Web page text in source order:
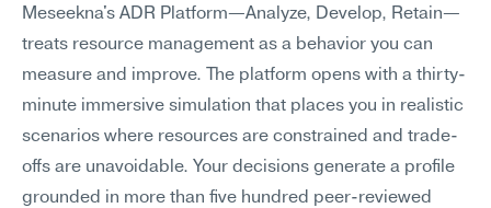
Meseekna's ADR Platform—Analyze, Develop, Retain—
treats resource management as a behavior you can
measure and improve. The platform opens with a thirty-
minute immersive simulation that places you in realistic
scenarios where resources are constrained and trade-
offs are unavoidable. Your decisions generate a profile
grounded in more than five hundred peer-reviewed